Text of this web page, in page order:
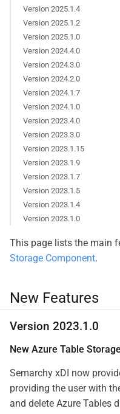
Version 2025.1.4
Version 2025.1.2
Version 2025.1.0
Version 2024.4.0
Version 2024.3.0
Version 2024.2.0
Version 2024.1.7
Version 2024.1.0
Version 2023.4.0
Version 2023.3.0
Version 2023.1.15
Version 2023.1.9
Version 2023.1.7
Version 2023.1.5
Version 2023.1.4
Version 2023.1.0
This page lists the main
Storage Component.
New Features
Version 2023.1.0
New Azure Table
Semarchy xDI now
providing the user with
and delete Azure Tables